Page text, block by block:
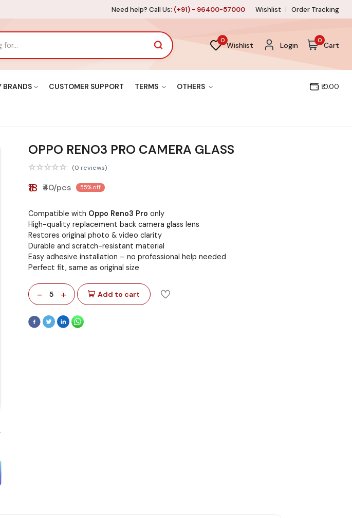
Need help? Call Us: (+91) - 96400-57000 Wishlist Order Tracking
0
Wishlist Login
0
Cart
BRANDS CUSTOMER SUPPORT TERMS OTHERS ₹ 0.00
OPPO RENO3 PRO CAMERA GLASS
(0 reviews)
₹18 ₹40/pcs 55% off
Compatible with Oppo Reno3 Pro only
High-quality replacement back camera glass lens
Restores original photo & video clarity
Durable and scratch-resistant material
Easy adhesive installation – no professional help needed
Perfect fit, same as original size
- 5 + Add to cart